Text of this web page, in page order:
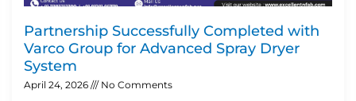
Partnership Successfully Completed with
Varco Group for Advanced Spray Dryer
System
April 24, 2026 No Comments